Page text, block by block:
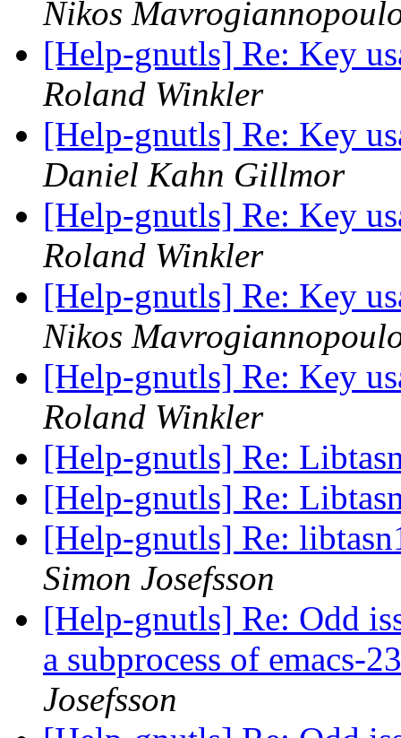
Nikos
[Help-gnutls] Re: Key
Roland Winkler
[Help-gnutls] Re: Key
Daniel Kahn Gillmor
[Help-gnutls] Re: Key
Roland Winkler
[Help-gnutls] Re: Key
Nikos
[Help-gnutls] Re: Key
Roland Winkler
[Help-gnutls] Re:
[Help-gnutls] Re:
[Help-gnutls] Re:
Simon Josefsson
[Help-gnutls] Re: Odd
a subprocess of emacs-
Josefsson